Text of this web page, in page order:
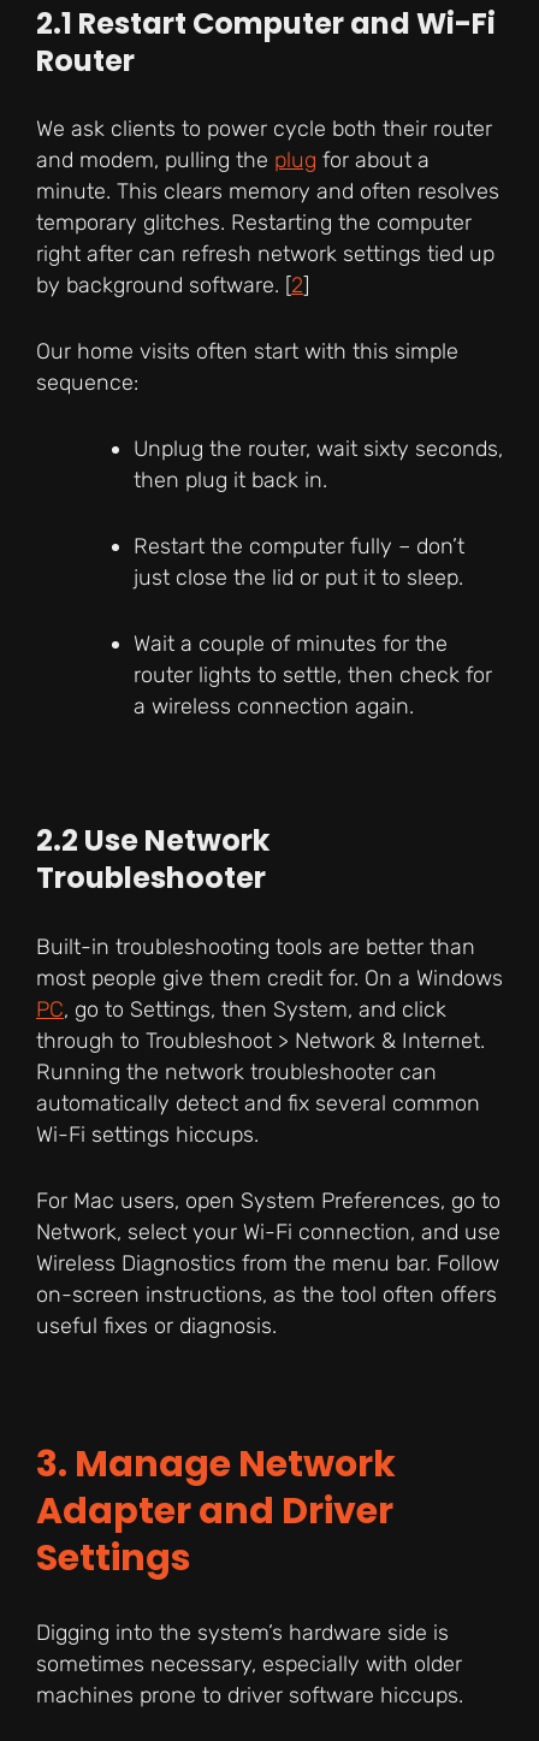
2.1 Restart Computer and Wi-Fi
Router
We ask clients to power cycle both their router
and modem, pulling the plug for about a
minute. This clears memory and often resolves
temporary glitches. Restarting the computer
right after can refresh network settings tied up
by background software. [2]
Our home visits often start with this simple
sequence:
Unplug the router, wait sixty seconds,
then plug it back in.
Restart the computer fully – don’t
just close the lid or put it to sleep.
Wait a couple of minutes for the
router lights to settle, then check for
a wireless connection again.
2.2 Use Network
Troubleshooter
Built-in troubleshooting tools are better than
most people give them credit for. On a Windows
PC, go to Settings, then System, and click
through to Troubleshoot > Network & Internet.
Running the network troubleshooter can
automatically detect and fix several common
Wi-Fi settings hiccups.
For Mac users, open System Preferences, go to
Network, select your Wi-Fi connection, and use
Wireless Diagnostics from the menu bar. Follow
on-screen instructions, as the tool often offers
useful fixes or diagnosis.
3. Manage Network
Adapter and Driver
Settings
Digging into the system’s hardware side is
sometimes necessary, especially with older
machines prone to driver software hiccups.